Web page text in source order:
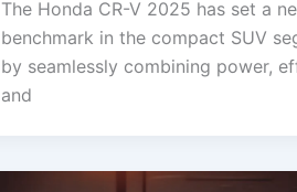
The Honda CR-V 2025 has set a
benchmark in the compact SUV
by seamlessly combining power,
and